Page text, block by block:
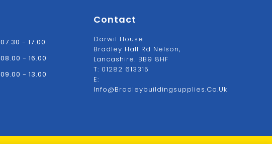
07.30 - 17.00
08.00 - 16.00
09.00 - 13.00
Contact
Darwil House
Bradley Hall Rd Nelson,
Lancashire. BB9 8HF
T: 01282 613315
E:
Info@bradleybuildingsupplies.co.uk